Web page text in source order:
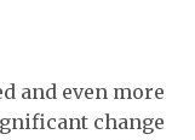
and even more
change